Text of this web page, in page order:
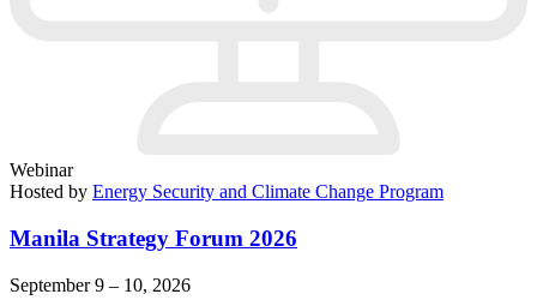
Webinar
Hosted by Energy Security and Climate Change Program
Manila Strategy Forum 2026
September 9 – 10, 2026